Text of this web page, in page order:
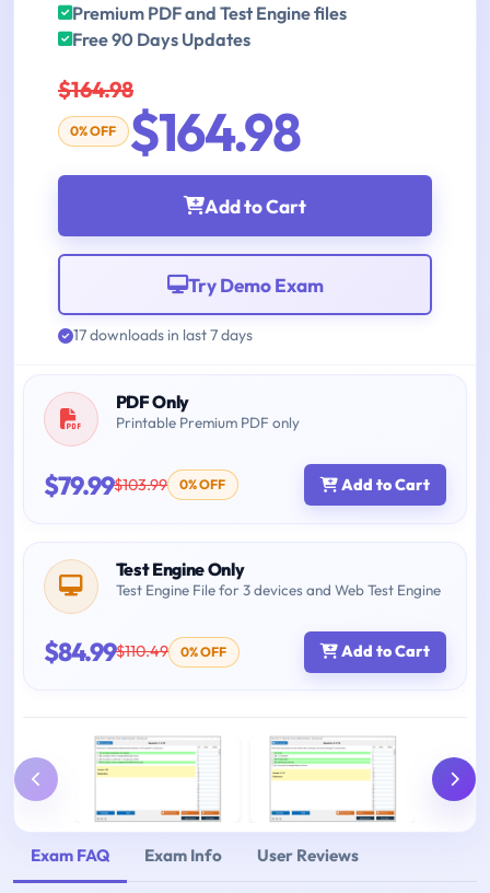
Premium PDF and Test Engine files
Free 90 Days Updates
$164.98
0% OFF $164.98
Add to Cart
Try Demo Exam
17 downloads in last 7 days
PDF Only
Printable Premium PDF only
$79.99$103.99 0% OFF Add to Cart
Test Engine Only
Test Engine File for 3 devices and Web Test Engine
$84.99$110.49 0% OFF Add to Cart
Exam FAQ Exam Info User Reviews